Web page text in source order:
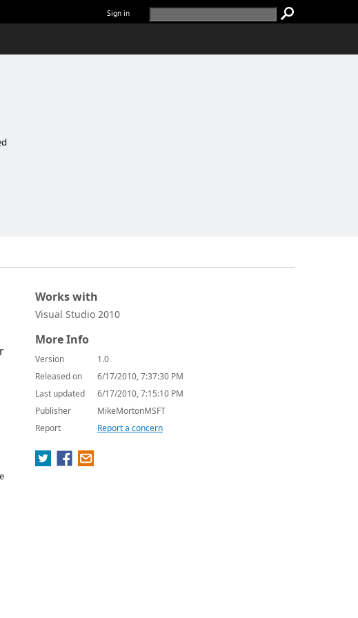
Sign in
Works with
Visual Studio 2010
More Info
Version
1.0
Released on
6/17/2010, 7:37:30 PM
Last updated
6/17/2010, 7:15:10 PM
Publisher
MikeMortonMSFT
Report
Report a concern